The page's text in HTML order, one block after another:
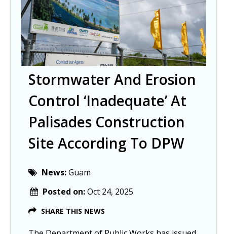
Stormwater And Erosion
Control ‘inadequate’ At
Palisades Construction
Site According To DPW
News:Guam
Posted on:Oct 24, 2025
SHARE THIS NEWS